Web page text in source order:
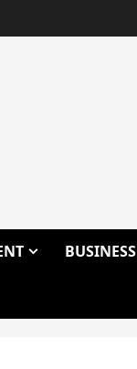
BUSINESS